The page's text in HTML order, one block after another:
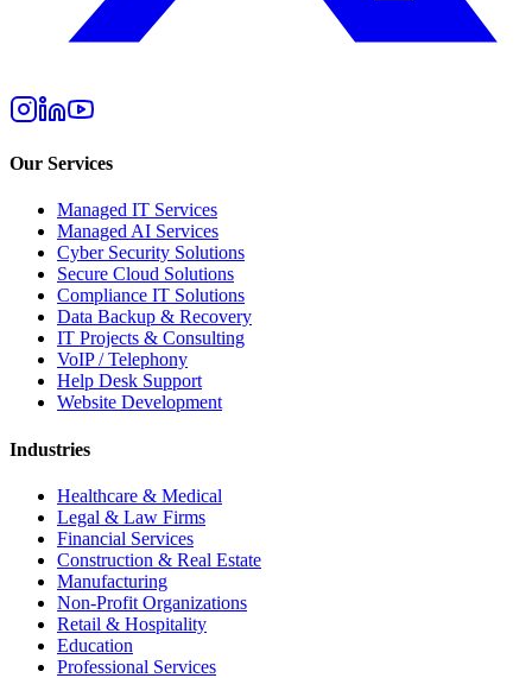
Our Services
Managed IT Services
Managed AI Services
Cyber Security Solutions
Secure Cloud Solutions
Compliance IT Solutions
Data Backup & Recovery
IT Projects & Consulting
VoIP / Telephony
Help Desk Support
Website Development
Industries
Healthcare & Medical
Legal & Law Firms
Financial Services
Construction & Real Estate
Manufacturing
Non-Profit Organizations
Retail & Hospitality
Education
Professional Services